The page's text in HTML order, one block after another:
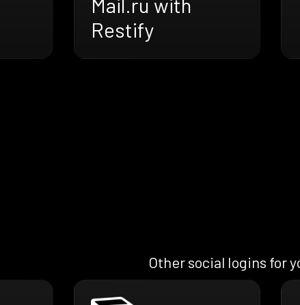
Mail.ru with
Restify
Other social logins for